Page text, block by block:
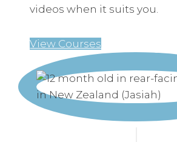
videos when it suits you.
View Courses